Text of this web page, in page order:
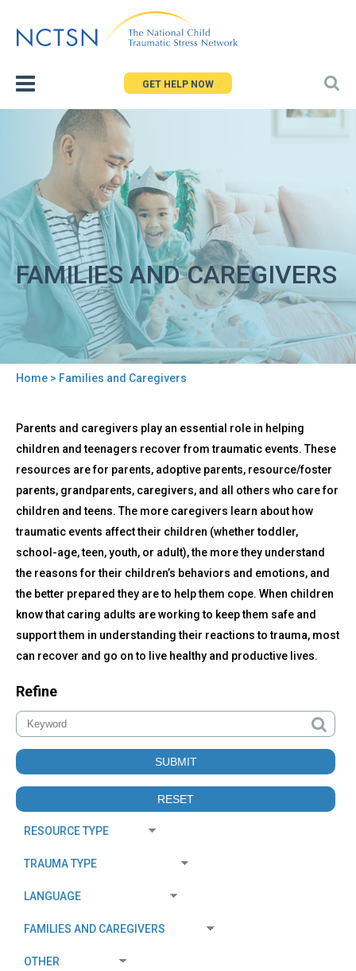
to
GET HELP NOW
FAMILIES AND CAREGIVERS
are
here
Home > Families and Caregivers
to
top
Families
and
Caregivers
Parents and caregivers play an essential role in helping
children and teenagers recover from traumatic events. These
resources are for parents, adoptive parents, resource/foster
parents, grandparents, caregivers, and all others who care for
children and teens. The more caregivers learn about how
traumatic events affect their children (whether toddler,
school-age, teen, youth, or adult), the more they understand
the reasons for their children’s behaviors and emotions, and
the better prepared they are to help them cope. When children
know that caring adults are working to keep them safe and
support them in understanding their reactions to trauma, most
can recover and go on to live healthy and productive lives.
Refine